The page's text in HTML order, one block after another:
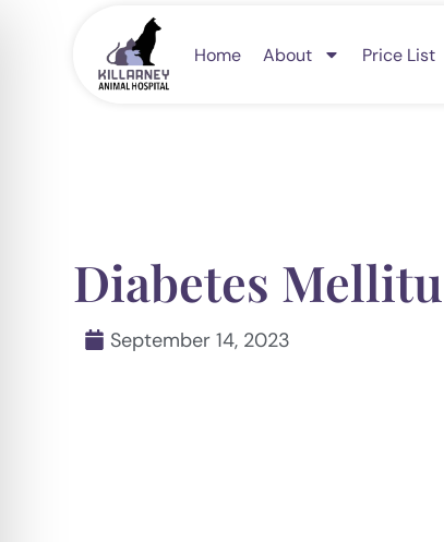
Home About Price List
Diabetes
September 14, 2023